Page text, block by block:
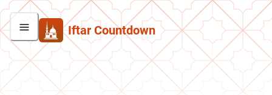
Iftar Countdown